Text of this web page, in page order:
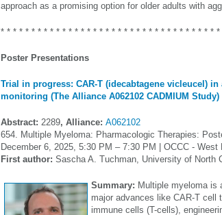
approach as a promising option for older adults with
* * * * * * * * * * * * * * * * * * * * * * * * * * * * * * * * * * *
Poster Presentations
Trial in progress: CAR-T (idecabtagene vicleucel)
monitoring (The Alliance A062102 CADMIUM Study)
Abstract: 2289, Alliance: A062102
654. Multiple Myeloma: Pharmacologic Therapies:
December 6, 2025, 5:30 PM – 7:30 PM | OCCC - West
First author: Sascha A. Tuchman, University of North
Summary: Multiple myeloma is
major advances like CAR-T cell
immune cells (T-cells),